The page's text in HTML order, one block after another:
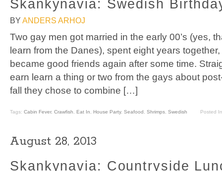
Skankynavia: Swedish
BY ANDERS ARHOJ
Two gay men got married in the early 00’s (yes,
learn from the Danes), spent eight years
became good friends again after some time.
earn learn a thing or two from the gays about
fall they chose to combine […]
Tags: Cabin Fever, Crawfish Eat In House Party, Seafood Shrimps Swedish Posted
August 28, 2013
Skankynavia: Countryside